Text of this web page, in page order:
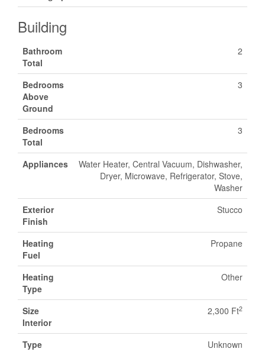
Building
Bathroom
Total
2
Bedrooms
Above
Ground
3
Bedrooms
Total
3
Appliances
Water Heater, Central Vacuum, Dishwasher,
Dryer, Microwave, Refrigerator, Stove,
Washer
Exterior
Finish
Stucco
Heating
Fuel
Propane
Heating
Type
Other
Size
Interior
2,300 Ft2
Type Unknown